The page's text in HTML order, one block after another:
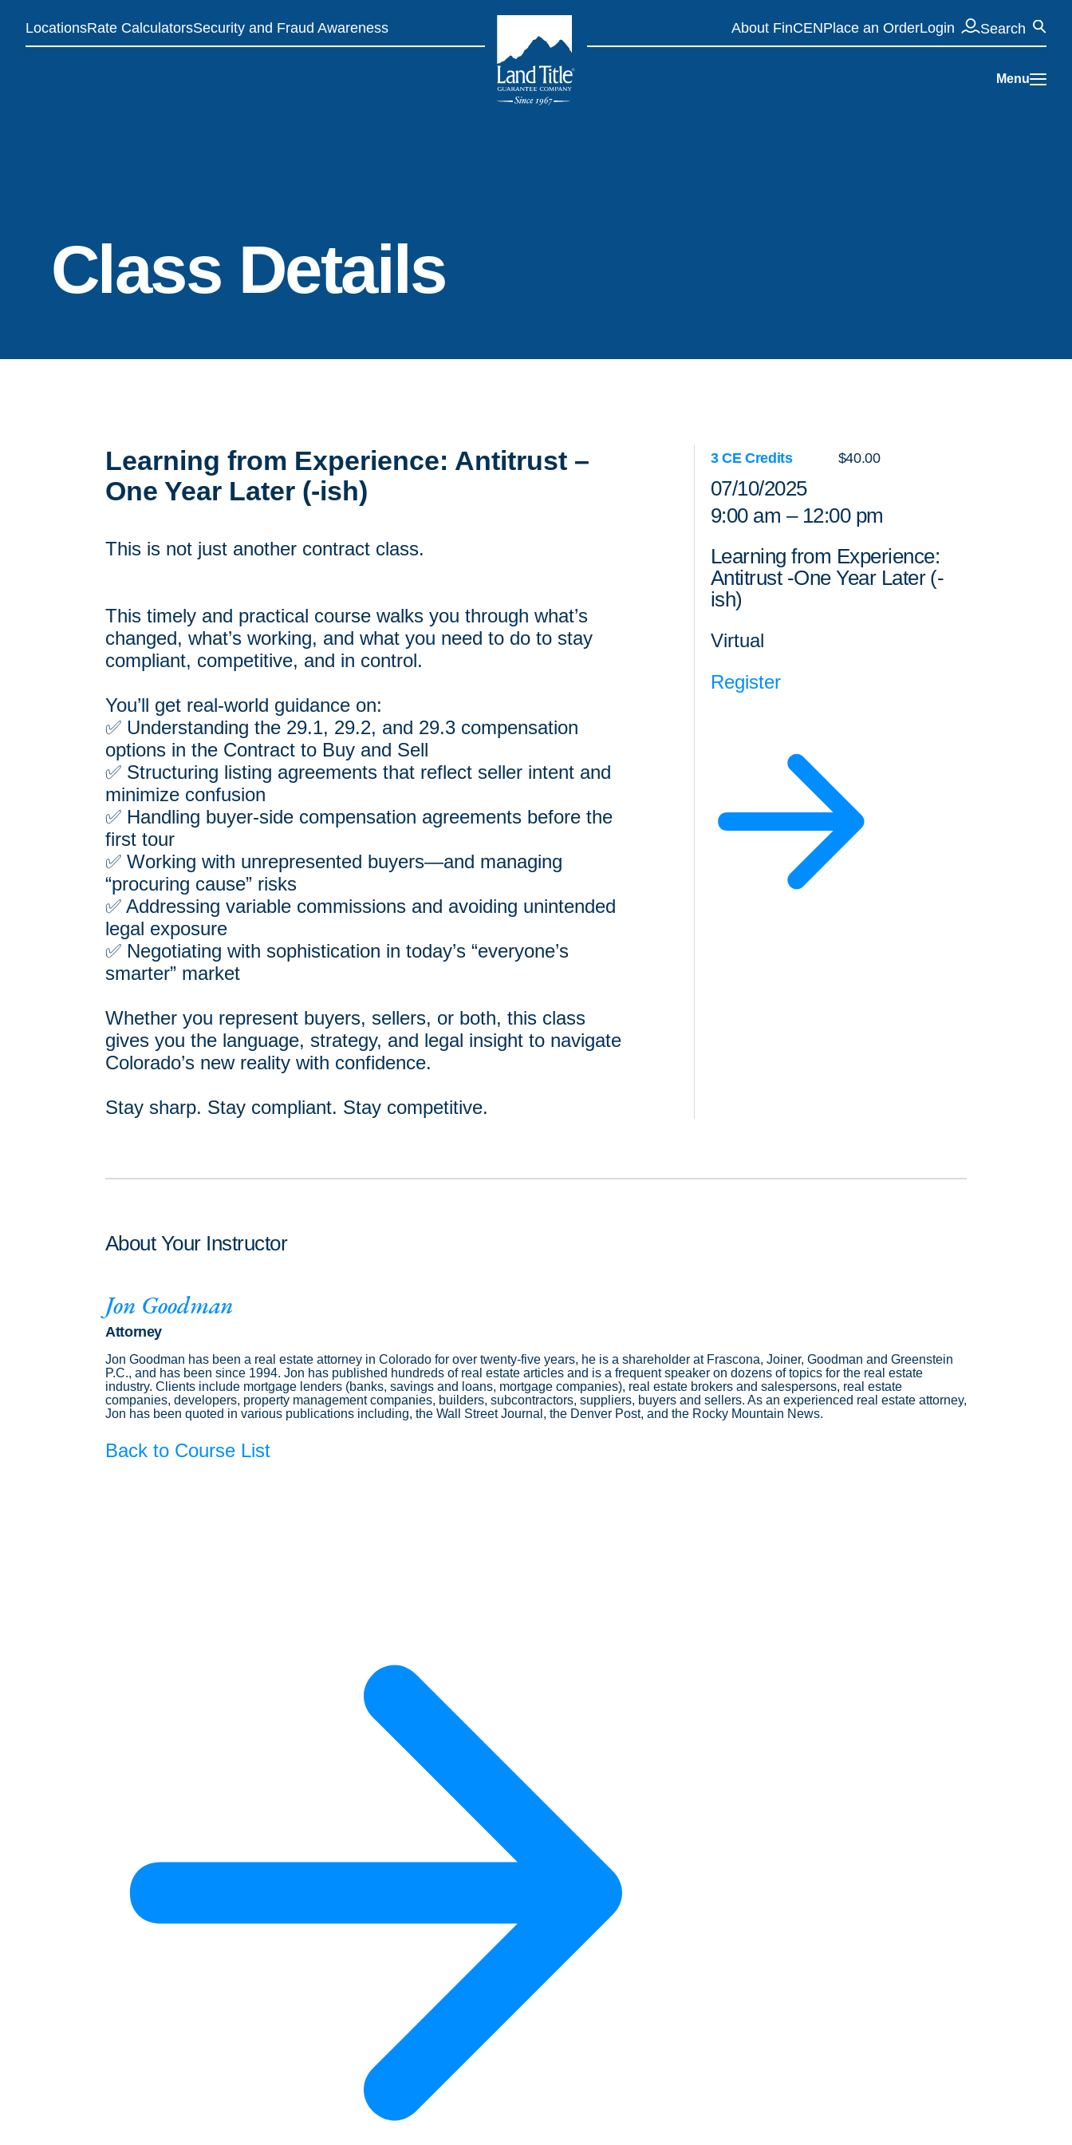
LocationsRate CalculatorsSecurity and Fraud Awareness About FinCENPlace an OrderLogin Search
Menu
Class Details
Learning from Experience: Antitrust –
One Year Later (-ish)
This is not just another contract class.
This timely and practical course walks you through what’s
changed, what’s working, and what you need to do to stay
compliant, competitive, and in control.
You’ll get real-world guidance on:
✅ Understanding the 29.1, 29.2, and 29.3 compensation
options in the Contract to Buy and Sell
✅ Structuring listing agreements that reflect seller intent and
minimize confusion
✅ Handling buyer-side compensation agreements before the
first tour
✅ Working with unrepresented buyers—and managing
“procuring cause” risks
✅ Addressing variable commissions and avoiding unintended
legal exposure
✅ Negotiating with sophistication in today’s “everyone’s
smarter” market
Whether you represent buyers, sellers, or both, this class
gives you the language, strategy, and legal insight to navigate
Colorado’s new reality with confidence.
Stay sharp. Stay compliant. Stay competitive.
3 CE Credits $40.00
07/10/2025
9:00 am – 12:00 pm
Learning from Experience:
Antitrust -One Year Later (-
ish)
Virtual
Register
About Your Instructor
Jon Goodman
Attorney
Jon Goodman has been a real estate attorney in Colorado for over twenty-five years, he is a shareholder at Frascona, Joiner, Goodman and Greenstein
P.C., and has been since 1994. Jon has published hundreds of real estate articles and is a frequent speaker on dozens of topics for the real estate
industry. Clients include mortgage lenders (banks, savings and loans, mortgage companies), real estate brokers and salespersons, real estate
companies, developers, property management companies, builders, subcontractors, suppliers, buyers and sellers. As an experienced real estate attorney,
Jon has been quoted in various publications including, the Wall Street Journal, the Denver Post, and the Rocky Mountain News.
Back to Course List